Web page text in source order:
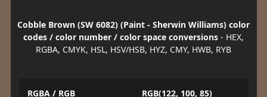
Cobble Brown (SW 6082) (Paint - Sherwin Williams) color
codes / color number / color space conversions - HEX,
RGBA, CMYK, HSL, HSV/HSB, HYZ, CMY, HWB, RYB
RGBA / RGB RGB(122, 100, 85)